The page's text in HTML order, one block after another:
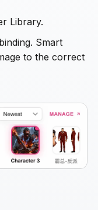
Library.
Smart
to the correct